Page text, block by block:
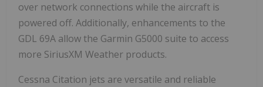
over network connections while the aircraft is
powered off. Additionally, enhancements to the
GDL 69A allow the Garmin G5000 suite to access
more SiriusXM Weather products.
Cessna Citation jets are versatile and reliable